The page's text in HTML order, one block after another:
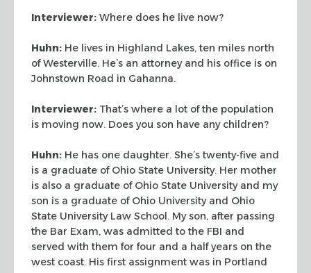
Interviewer: Where does he live now?
Huhn: He lives in Highland Lakes, ten miles north
of Westerville. He’s an attorneyand his office is on
Johnstown Road in Gahanna.
Interviewer: That’s where a lot of the population
is moving now. Does you son have any children?
Huhn: He has one daughter. She’s twenty-five and
is a graduate of Ohio State University. Her mother
is also a graduate of Ohio State University and my
son is a graduate of Ohio University and Ohio
State University Law School. My son, after passing
the Bar Exam, was admitted to the FBI and
served with them for four and a half years on the
west coast. His first assignment was in Portland